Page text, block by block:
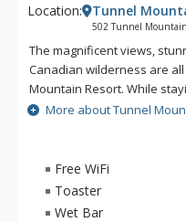
Location: Tunnel
502 Tunnel
The magnificent views,
Canadian wilderness are
Mountain Resort. While
enjoy the tranquility of the
of being a 5 minute drive
Tunnel Mountain Resort
swimming pool, 2 indoor
More about Tunnel
Free WiFi
Toaster
Wet Bar